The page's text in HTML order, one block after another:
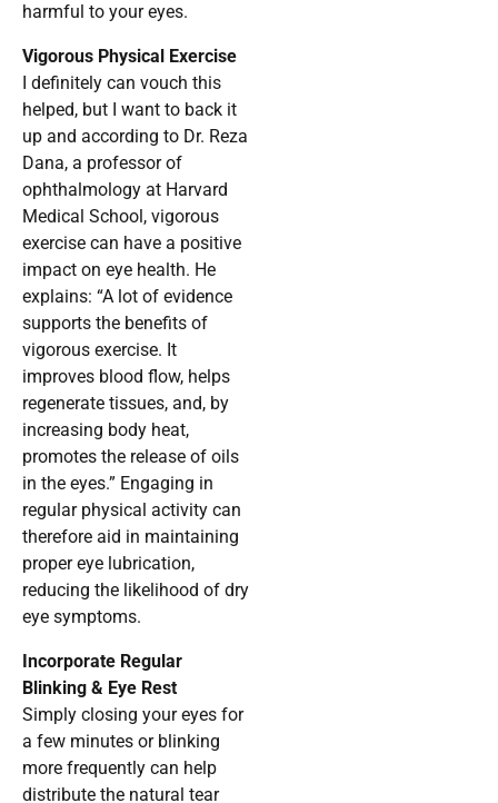
harmful to your eyes.
Vigorous Physical Exercise
I definitely can vouch this
helped, but I want to back it
up and according to Dr. Reza
Dana, a professor of
ophthalmology at Harvard
Medical School, vigorous
exercise can have a positive
impact on eye health. He
explains: “A lot of evidence
supports the benefits of
vigorous exercise. It
improves blood flow, helps
regenerate tissues, and, by
increasing body heat,
promotes the release of oils
in the eyes.” Engaging in
regular physical activity can
therefore aid in maintaining
proper eye lubrication,
reducing the likelihood of dry
eye symptoms.
Incorporate Regular
Blinking & Eye Rest
Simply closing your eyes for
a few minutes or blinking
more frequently can help
distribute the natural tear